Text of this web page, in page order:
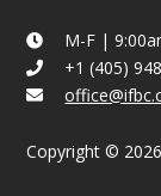
M-F |
+1 (405)
Copyright ©